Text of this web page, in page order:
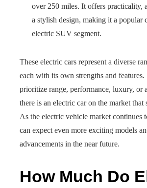
over 250 miles. It offers practicality,
a stylish design, making it a popular
electric SUV segment.
These electric cars represent a diverse
each with its own strengths and
prioritize range, performance, luxury, or
there is an electric car on the market that
As the electric vehicle market continues
can expect even more exciting models
advancements in the near future.
How Much Do